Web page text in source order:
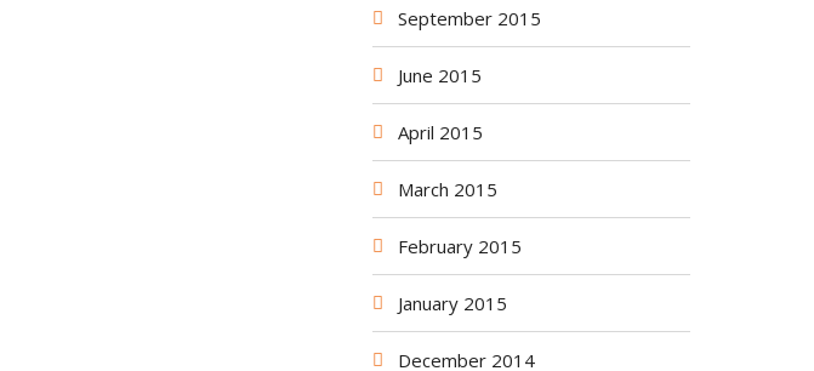
September 2015
June 2015
April 2015
March 2015
February 2015
January 2015
December 2014